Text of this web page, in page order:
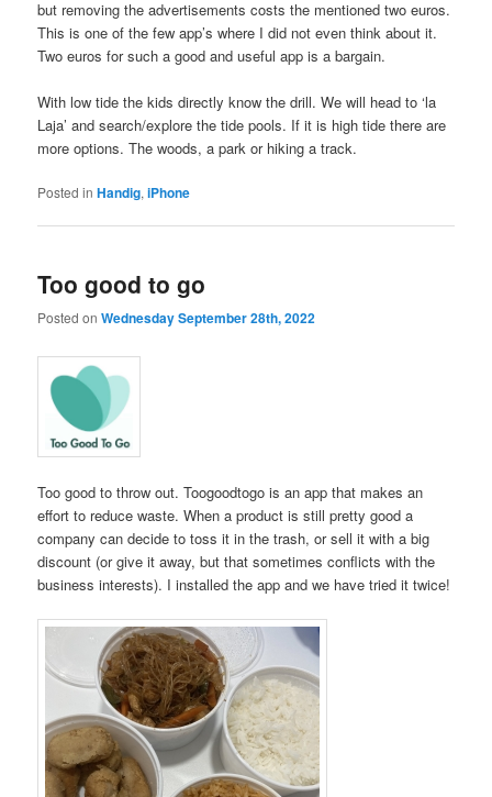
but removing the advertisements costs the mentioned two euros.
This is one of the few app’s where I did not even think about it.
Two euros for such a good and useful app is a bargain.
With low tide the kids directly know the drill. We will head to ‘la
Laja’ and search/explore the tide pools. If it is high tide there are
more options. The woods, a park or hiking a track.
Posted in Handig,iPhone
Too good to go
Posted onWednesday September 28th, 2022
Too good to throw out. Toogoodtogo is an app that makes an
effort to reduce waste. When a product is still pretty good a
company can decide to toss it in the trash, or sell it with a big
discount (or give it away, but that sometimes conflicts with the
business interests). I installed the app and we have tried it twice!